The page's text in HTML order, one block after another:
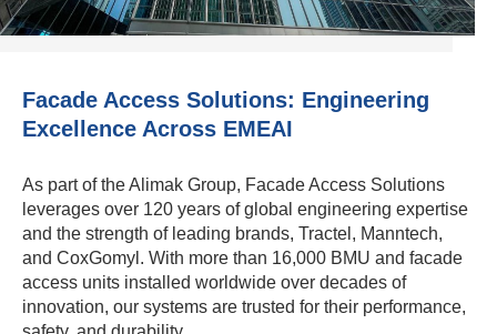
Facade Access Solutions: Engineering
Excellence Across EMEAI
As part of the Alimak Group, Facade Access Solutions
leverages over 120 years of global engineering expertise
and the strength of leading brands, Tractel, Manntech,
and CoxGomyl. With more than 16,000 BMU and facade
access units installed worldwide over decades of
innovation, our systems are trusted for their performance,